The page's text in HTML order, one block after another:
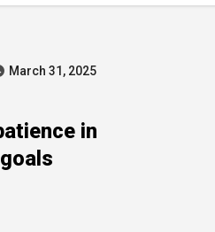
March 31, 2025
in